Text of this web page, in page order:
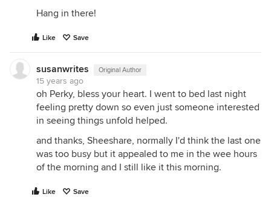
Hang in there!
Like Save
susanwrites Original Author
15 years ago
oh Perky, bless your heart. I went to bed last night
feeling pretty down so even just someone interested
in seeing things unfold helped.
and thanks, Sheeshare, normally I'd think the last one
was too busy but it appealed to me in the wee hours
of the morning and I still like it this morning.
Like Save